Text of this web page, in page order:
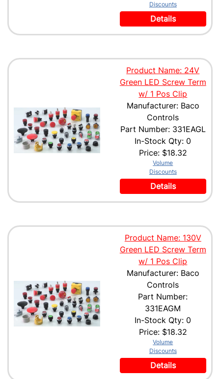
Discounts
Details
Product Name: 24V
Green LED Screw Term
w/ 1 Pos Clip
Manufacturer: Baco
Controls
Part Number: 331EAGL
In-Stock Qty: 0
Price: $18.32
Volume
Discounts
Details
Product Name: 130V
Green LED Screw Term
w/ 1 Pos Clip
Manufacturer: Baco
Controls
Part Number:
331EAGM
In-Stock Qty: 0
Price: $18.32
Volume
Discounts
Details